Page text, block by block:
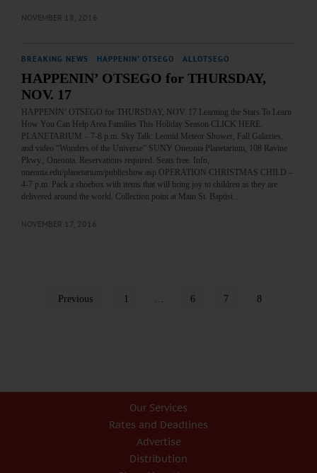
NOVEMBER 18, 2016
BREAKING NEWS HAPPENIN' OTSEGO ALLOTSEGO
HAPPENIN’ OTSEGO for THURSDAY,
NOV. 17
HAPPENIN’ OTSEGO for THURSDAY, NOV. 17 Learning the Stars To Learn
How You Can Help Area Families This Holiday Season CLICK HERE.
PLANETARIUM – 7-8 p.m. Sky Talk: Leonid Meteor Shower, Fall Galaxies,
and video “Wonders of the Universe” SUNY Oneonta Planetarium, 108 Ravine
Pkwy., Oneonta. Reservations required. Seats free. Info,
oneonta.edu/planetarium/publicshow.asp OPERATION CHRISTMAS CHILD –
4-7 p.m. Pack a shoebox with items that will bring joy to children as they are
delivered around the world. Collection point at Main St. Baptist…
NOVEMBER 17, 2016
Previous 1 … 6 7 8
Our Services
Rates and Deadlines
Advertise
Distribution